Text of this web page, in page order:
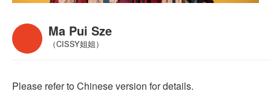
Ma Pui Sze
（CISSY姐姐）
Please refer to Chinese version for details.